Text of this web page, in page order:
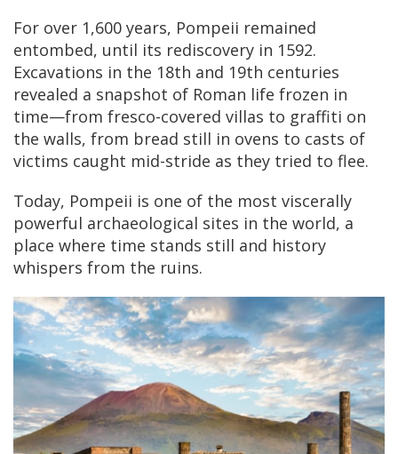
For over 1,600 years, Pompeii remained
entombed, until its rediscovery in 1592.
Excavations in the 18th and 19th centuries
revealed a snapshot of Roman life frozen in
time—from fresco-covered villas to graffiti on
the walls, from bread still in ovens to casts of
victims caught mid-stride as they tried to flee.
Today, Pompeii is one of the most viscerally
powerful archaeological sites in the world, a
place where time stands still and history
whispers from the ruins.